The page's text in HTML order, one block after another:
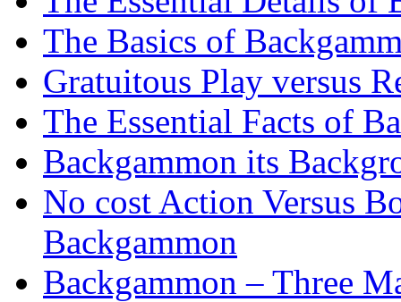
The Basics of
Gratuitous Play versus
The Essential Facts of
Backgammon its
No cost Action Versus
Backgammon
Backgammon – Three